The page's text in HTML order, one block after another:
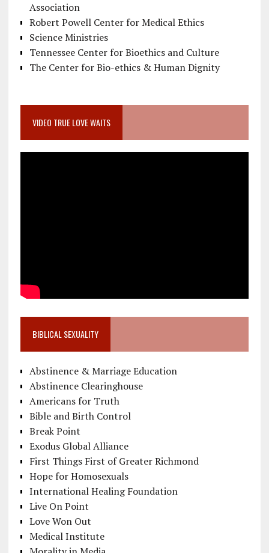
Association
Robert Powell Center for Medical Ethics
Science Ministries
Tennessee Center for Bioethics and Culture
The Center for Bio-ethics & Human Dignity
VIDEO TRUE LOVE WAITS
BIBLICAL SEXUALITY
Abstinence & Marriage Education
Abstinence Clearinghouse
Americans for Truth
Bible and Birth Control
Break Point
Exodus Global Alliance
First Things First of Greater Richmond
Hope for Homosexuals
International Healing Foundation
Live On Point
Love Won Out
Medical Institute